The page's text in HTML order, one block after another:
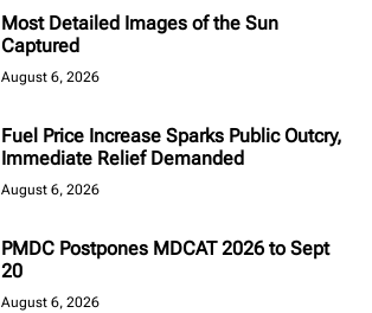
Most Detailed Images of the Sun
Captured
August 6, 2026
Fuel Price Increase Sparks Public Outcry,
Immediate Relief Demanded
August 6, 2026
PMDC Postpones MDCAT 2026 to Sept
20
August 6, 2026